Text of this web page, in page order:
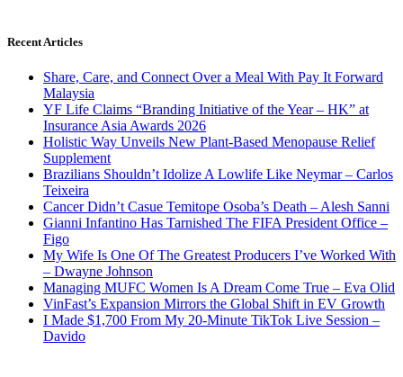
Recent Articles
Share, Care, and Connect Over a Meal With Pay It Forward
Malaysia
YF Life Claims “Branding Initiative of the Year – HK” at
Insurance Asia Awards 2026
Holistic Way Unveils New Plant-Based Menopause Relief
Supplement
Brazilians Shouldn’t Idolize A Lowlife Like Neymar – Carlos
Teixeira
Cancer Didn’t Casue Temitope Osoba’s Death – Alesh Sanni
Gianni Infantino Has Tarnished The FIFA President Office –
Figo
My Wife Is One Of The Greatest Producers I’ve Worked With
– Dwayne Johnson
Managing MUFC Women Is A Dream Come True – Eva Olid
VinFast’s Expansion Mirrors the Global Shift in EV Growth
I Made $1,700 From My 20-Minute TikTok Live Session –
Davido